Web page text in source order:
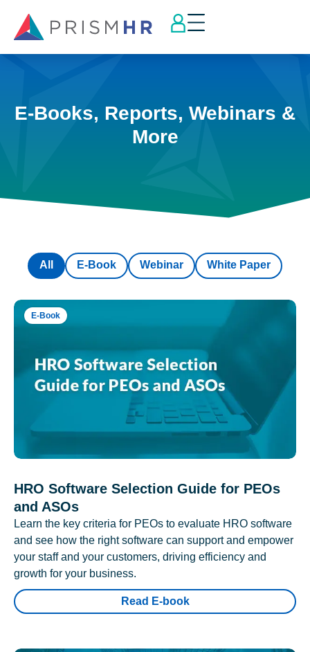
E-Books, Reports, Webinars &
More
E-Book Webinar White Paper
All
E-Book
HRO Software Selection Guide for PEOs
and ASOs
Learn the key criteria for PEOs to evaluate HRO software
and see how the right software can support and empower
your staff and your customers, driving efficiency and
growth for your business.
Read E-book